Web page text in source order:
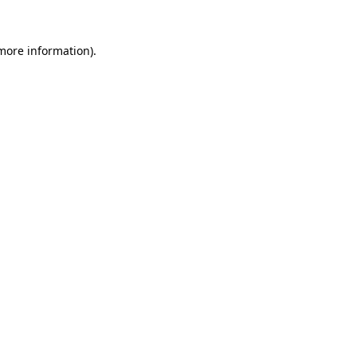
information).